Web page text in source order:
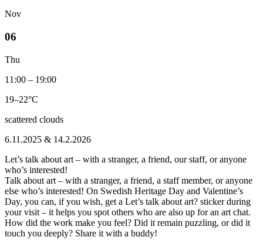
Nov
06
Thu
11:00 – 19:00
19–22°C
scattered clouds
6.11.2025 & 14.2.2026
Let’s talk about art – with a stranger, a friend, our staff, or anyone
who’s interested!
Talk about art – with a stranger, a friend, a staff member, or anyone
else who’s interested! On Swedish Heritage Day and Valentine’s
Day, you can, if you wish, get a Let’s talk about art? sticker during
your visit – it helps you spot others who are also up for an art chat.
How did the work make you feel? Did it remain puzzling, or did it
touch you deeply? Share it with a buddy!